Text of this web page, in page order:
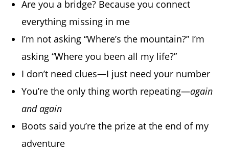
Are you a bridge? Because you connect
everything missing in me
I’m not asking “Where’s the mountain?” I’m
asking “Where you been all my life?”
I don’t need clues—I just need your number
You’re the only thing worth repeating—again
and again
Boots said you’re the prize at the end of my
adventure